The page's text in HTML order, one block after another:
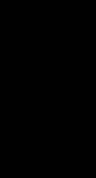
To 5 PM Pacific Time
AM To 5 PM Pacific